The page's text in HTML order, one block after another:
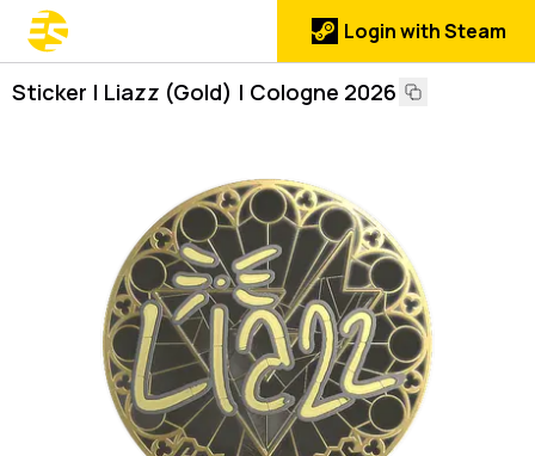
Login with Steam
Sticker | Liazz (Gold) | Cologne 2026